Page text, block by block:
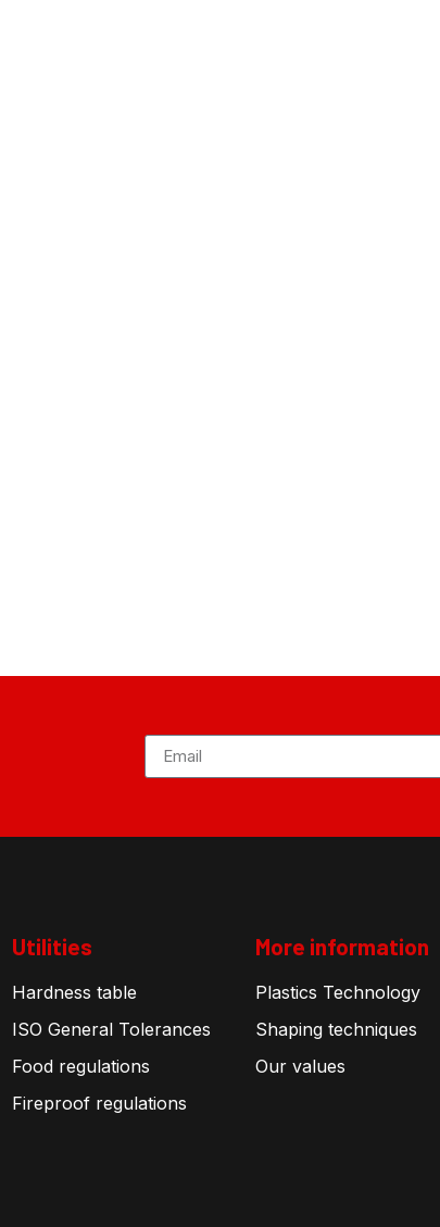
Utilities
Hardness table
ISO General Tolerances
Food regulations
Fireproof regulations
More information
Plastics Technology
Shaping techniques
Our values